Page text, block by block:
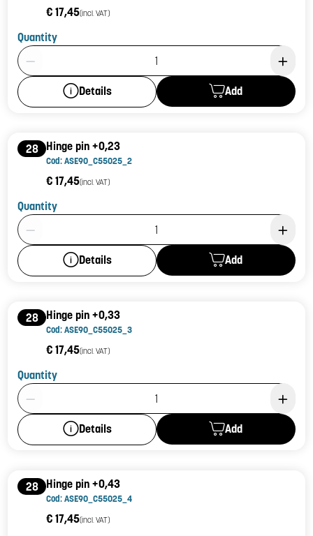
€ 17,45(incl. VAT)
Quantity
Product Quantity: 1
Details Add
28 Hinge pin +0,23
Cod: ASE90_C55025_2
€ 17,45(incl. VAT)
Quantity
Product Quantity: 1
Details Add
28 Hinge pin +0,33
Cod: ASE90_C55025_3
€ 17,45(incl. VAT)
Quantity
Product Quantity: 1
Details Add
28 Hinge pin +0,43
Cod: ASE90_C55025_4
€ 17,45(incl. VAT)